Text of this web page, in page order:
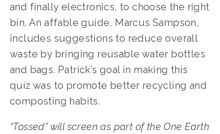
and finally electronics, to choose the right
bin. An affable guide, Marcus Sampson,
includes suggestions to reduce overall
waste by bringing reusable water bottles
and bags. Patrick’s goal in making this
quiz was to promote better recycling and
composting habits.
“Tossed” will screen as part of the One Earth